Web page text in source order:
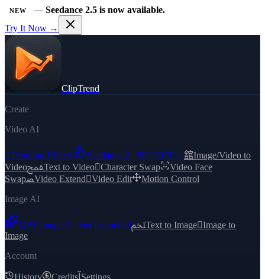
NEW — Seedance 2.5 is now available.
Try It Now →
ClipTrend
Create
Video AI
Trending Effects Seedance 2 · 50% OFF→舘Image/Video to
VideoﵾText to VideoCharacter Swap
Video Face
SwapﻀVideo ExtendVideo Edit
Motion Control
Image AI
GPT Image 2 · Just LaunchedﶅText to ImageImage to
Image
Account
History CreditsﺂSettings